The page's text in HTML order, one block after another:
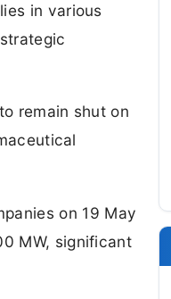
in various
remain shut on
on 19 May
MW, significant